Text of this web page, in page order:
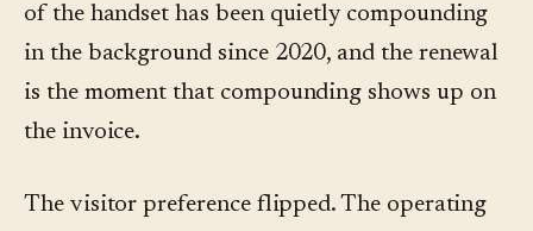
of the handset has been quietly compounding
in the background since 2020, and the renewal
is the moment that compounding shows up on
the invoice.
The visitor preference flipped. The operating